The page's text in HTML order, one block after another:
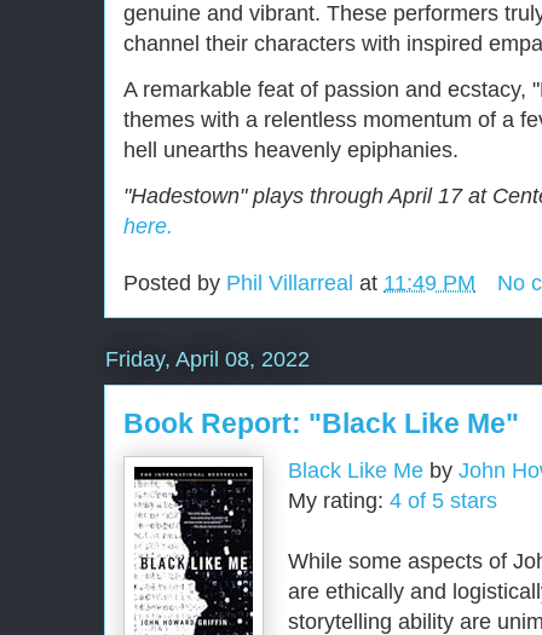
genuine and vibrant. These performers
channel their characters with inspired
A remarkable feat of passion and ecstacy,
themes with a relentless momentum of a
hell unearths heavenly epiphanies.
"Hadestown" plays through April 17 at
here.
Posted by Phil Villarreal at 11:49 PM No
Friday, April 08, 2022
Book Report: "Black Like Me"
Black Like Me by John
My rating: 4 of 5 stars
While some aspects of
are ethically and
storytelling ability are